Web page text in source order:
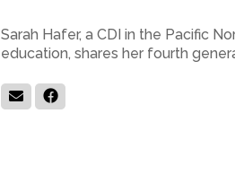
Sarah Hafer, a CDI in the Pacific
education, shares her fourth